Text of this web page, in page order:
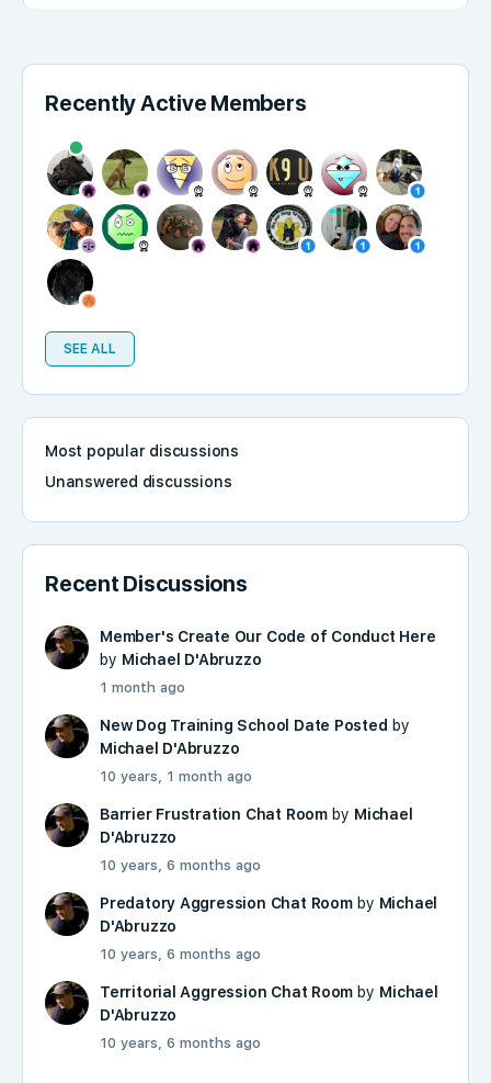
Recently Active Members
SEE ALL
Most popular discussions
Unanswered discussions
Recent Discussions
Member's Create Our Code of Conduct Here
by Michael D'Abruzzo
1 month ago
New Dog Training School Date Posted by
Michael D'Abruzzo
10 years, 1 month ago
Barrier Frustration Chat Roomby Michael
D'Abruzzo
10 years, 6 months ago
Predatory Aggression Chat Roomby Michael
D'Abruzzo
10 years, 6 months ago
Territorial Aggression Chat Room by Michael
D'Abruzzo
10 years, 6 months ago